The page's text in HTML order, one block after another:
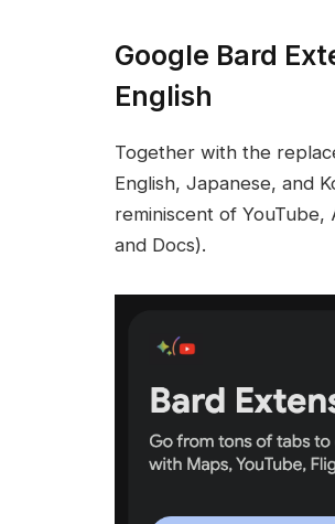
Google Bard
English
Together with the
English, Japanese, and
reminiscent of YouTube,
and Docs).